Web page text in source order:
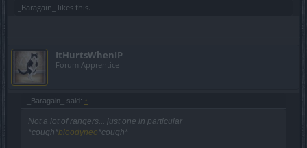
_Baragain_
likes this.
ItHurtsWhenIP
Forum Apprentice
_Baragain_ said: ↑
Not a lot of rangers... just one in particular
*cough*bloodyneo*cough*